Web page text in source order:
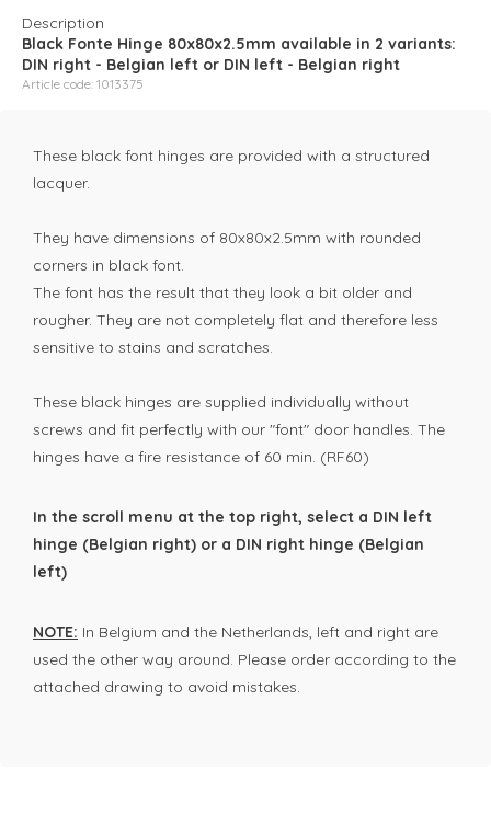
Description
Black Fonte Hinge 80x80x2.5mm available in 2 variants:
DIN right - Belgian left or DIN left - Belgian right
Article code: 1013375
These black font hinges are provided with a structured
lacquer.
They have dimensions of 80x80x2.5mm with rounded
corners in black font.
The font has the result that they look a bit older and
rougher. They are not completely flat and therefore less
sensitive to stains and scratches.
These black hinges are supplied individually without
screws and fit perfectly with our "font" door handles. The
hinges have a fire resistance of 60 min. (RF60)
In the scroll menu at the top right, select a DIN left
hinge (Belgian right) or a DIN right hinge (Belgian
left)
NOTE: In Belgium and the Netherlands, left and right are
used the other way around. Please order according to the
attached drawing to avoid mistakes.